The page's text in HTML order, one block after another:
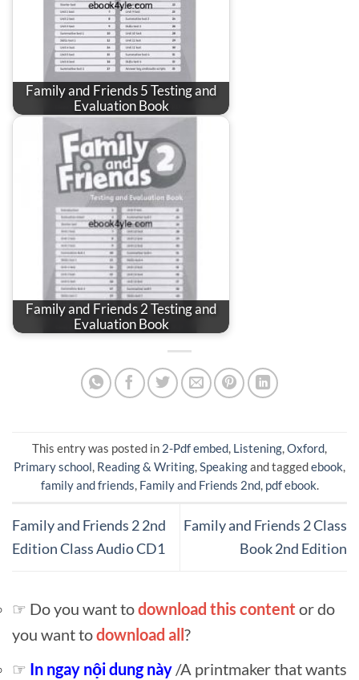
Family and Friends 5 Testing and
Evaluation Book
Family and Friends 2 Testing and
Evaluation Book
This entry was posted in 2-Pdf embed, Listening,Oxford,
Primary school, Reading & Writing,Speakingand taggedebook,
family and friends, Family and Friends 2nd, pdf ebook.
Family and Friends 2 2nd
Edition Class Audio CD1
Family and Friends 2 Class
Book 2nd Edition
☞ Do you want todownload this content or do
you want todownload all?
☞ In ngay nội dung này /A printmaker that wants